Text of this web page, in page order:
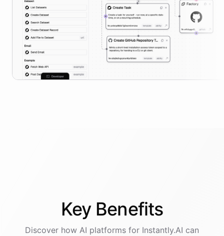
Key Benefits
Discover how AI platforms for Instantly.AI can